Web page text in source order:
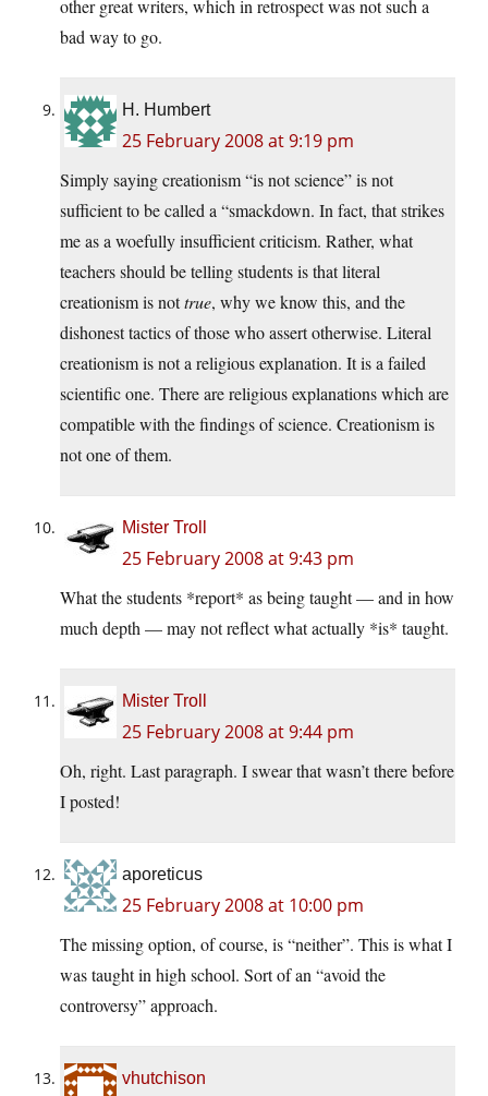
other great writers, which in retrospect was not such a
bad way to go.
H. Humbert
25 February 2008 at 9:19 pm
Simply saying creationism “is not science” is not
sufficient to be called a “smackdown. In fact, that strikes
me as a woefully insufficient criticism. Rather, what
teachers should be telling students is that literal
creationism is nottrue, why we know this, and the
dishonest tactics of those who assert otherwise. Literal
creationism is not a religious explanation. It is a failed
scientific one. There are religious explanations which are
compatible with the findings of science. Creationism is
not one of them.
Mister Troll
25 February 2008 at 9:43 pm
What the students *report* as being taught — and in how
much depth — may not reflect what actually *is* taught.
Mister Troll
25 February 2008 at 9:44 pm
Oh, right. Last paragraph. I swear that wasn’t there before
I posted!
aporeticus
25 February 2008 at 10:00 pm
The missing option, of course, is “neither”. This is what I
was taught in high school. Sort of an “avoid the
controversy” approach.
vhutchison